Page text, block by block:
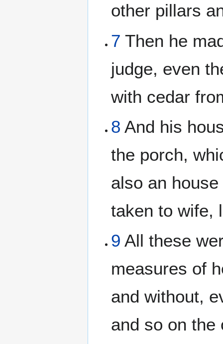
other pillars
7 Then he
judge, even
with cedar
8 And his
the porch,
also an
taken to wife,
9 All these
measures of
and without,
and so on the